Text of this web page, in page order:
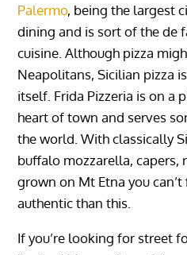
Palermo, being the largest
dining and is sort of the de
cuisine. Although pizza
Neapolitans, Sicilian pizza
itself. Frida Pizzeria is on a
heart of town and serves
the world. With classically
buffalo mozzarella, capers,
grown on Mt Etna you
authentic than this.
If you’re looking for street